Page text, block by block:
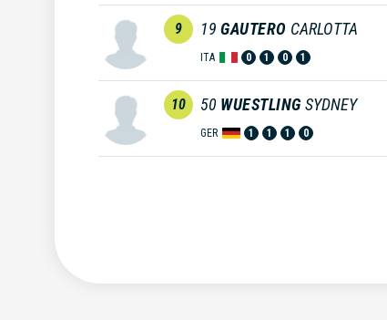
9 19 GAUTERO CARLOTTA
ITA 0 1 0 1
10 50 WUESTLING SYDNEY
GER 1 1 1 0